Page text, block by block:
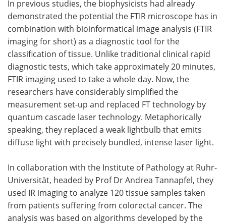
In previous studies, the biophysicists had already
demonstrated the potential the FTIR microscope has in
combination with bioinformatical image analysis (FTIR
imaging for short) as a diagnostic tool for the
classification of tissue. Unlike traditional clinical rapid
diagnostic tests, which take approximately 20 minutes,
FTIR imaging used to take a whole day. Now, the
researchers have considerably simplified the
measurement set-up and replaced FT technology by
quantum cascade laser technology. Metaphorically
speaking, they replaced a weak lightbulb that emits
diffuse light with precisely bundled, intense laser light.
In collaboration with the Institute of Pathology at Ruhr-
Universität, headed by Prof Dr Andrea Tannapfel, they
used IR imaging to analyze 120 tissue samples taken
from patients suffering from colorectal cancer. The
analysis was based on algorithms developed by the